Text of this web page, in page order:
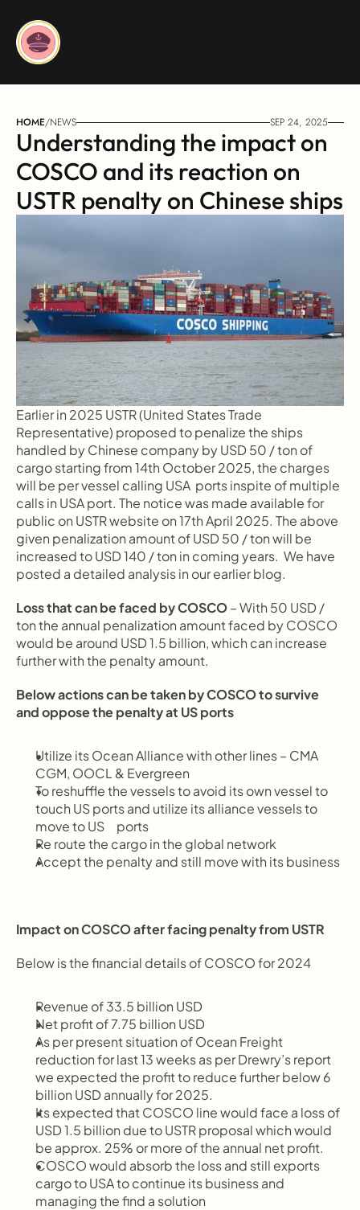
HOME/NEWS SEP 24, 2025
Understanding the impact on
COSCO and its reaction on
USTR penalty on Chinese ships
Earlier in 2025 USTR (United States Trade
Representative) proposed to penalize the ships
handled by Chinese company by USD 50 / ton of
cargo starting from 14th October 2025, the charges
will be per vessel calling USA  ports inspite of multiple
calls in USA port. The notice was made available for
public on USTR website on 17th April 2025. The above
given penalization amount of USD 50 / ton will be
increased to USD 140 / ton in coming years.  We have
posted a detailed analysis in our earlier blog.
Loss that can be faced by COSCO – With 50 USD /
ton the annual penalization amount faced by COSCO
would be around USD 1.5 billion, which can increase
further with the penalty amount.
Below actions can be taken by COSCO to survive
and oppose the penalty at US ports
Utilize its Ocean Alliance with other lines – CMA
CGM, OOCL & Evergreen
To reshuffle the vessels to avoid its own vessel to
touch US ports and utilize its alliance vessels to
move to US     ports
Re route the cargo in the global network
Accept the penalty and still move with its business
Impact on COSCO after facing penalty from USTR
Below is the financial details of COSCO for 2024
Revenue of 33.5 billion USD
Net profit of 7.75 billion USD
As per present situation of Ocean Freight
reduction for last 13 weeks as per Drewry’s report
we expected the profit to reduce further below 6
billion USD annually for 2025.
Its expected that COSCO line would face a loss of
USD 1.5 billion due to USTR proposal which would
be approx. 25% or more of the annual net profit.
COSCO would absorb the loss and still exports
cargo to USA to continue its business and
managing the find a solution